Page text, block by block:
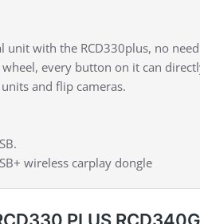
unit with the RCD330plus, no
every button on it can
and flip cameras.
wireless carplay dongle